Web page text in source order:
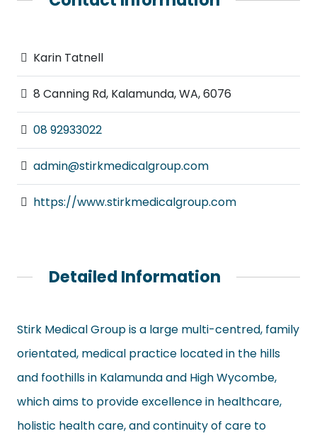
Karin Tatnell
8 Canning Rd, Kalamunda, WA, 6076
08 92933022
admin@stirkmedicalgroup.com
https://www.stirkmedicalgroup.com
Detailed Information
Stirk Medical Group is a large multi-centred, family
orientated, medical practice locatedin the hills
and foothills in Kalamunda and High Wycombe,
which aims to provide excellence in healthcare,
holistic health care, and continuity of care to